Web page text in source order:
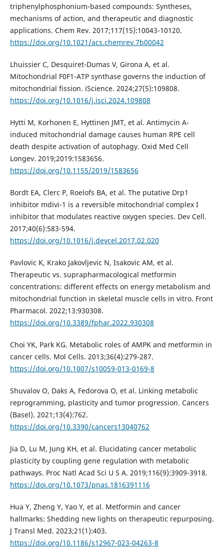
triphenylphosphonium-based compounds: Syntheses,
mechanisms of action, and therapeutic and diagnostic
applications. Chem Rev. 2017;117(15):10043-10120.
https://doi.org/10.1021/acs.chemrev.7b00042
Lhuissier C, Desquiret-Dumas V, Girona A, et al.
Mitochondrial F0F1-ATP synthase governs the induction of
mitochondrial fission. iScience. 2024;27(5):109808.
https://doi.org/10.1016/j.isci.2024.109808
Hytti M, Korhonen E, Hyttinen JMT, et al. Antimycin A-
induced mitochondrial damage causes human RPE cell
death despite activation of autophagy. Oxid Med Cell
Longev. 2019;2019:1583656.
https://doi.org/10.1155/2019/1583656
Bordt EA, Clerc P, Roelofs BA, et al. The putative Drp1
inhibitor mdivi-1 is a reversible mitochondrial complex I
inhibitor that modulates reactive oxygen species. Dev Cell.
2017;40(6):583-594.
https://doi.org/10.1016/j.devcel.2017.02.020
Pavlovic K, Krako Jakovljevic N, Isakovic AM, et al.
Therapeutic vs. suprapharmacological metformin
concentrations: different effects on energy metabolism and
mitochondrial function in skeletal muscle cells in vitro. Front
Pharmacol. 2022;13:930308.
https://doi.org/10.3389/fphar.2022.930308
Choi YK, Park KG. Metabolic roles of AMPK and metformin in
cancer cells. Mol Cells. 2013;36(4):279-287.
https://doi.org/10.1007/s10059-013-0169-8
Shuvalov O, Daks A, Fedorova O, et al. Linking metabolic
reprogramming, plasticity and tumor progression. Cancers
(Basel). 2021;13(4):762.
https://doi.org/10.3390/cancers13040762
Jia D, Lu M, Jung KH, et al. Elucidating cancer metabolic
plasticity by coupling gene regulation with metabolic
pathways. Proc Natl Acad Sci U S A. 2019;116(9):3909-3918.
https://doi.org/10.1073/pnas.1816391116
Hua Y, Zheng Y, Yao Y, et al. Metformin and cancer
hallmarks: Shedding new lights on therapeutic repurposing.
J Transl Med. 2023;21(1):403.
https://doi.org/10.1186/s12967-023-04263-8